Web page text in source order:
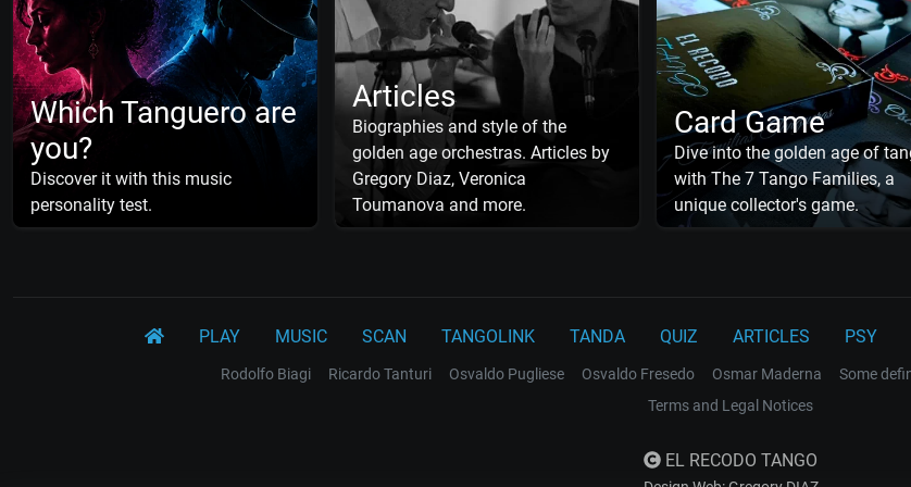
Which Tanguero are
you?
Discover it with this music
personality test.
Articles
Biographies and style of the
golden age orchestras. Articles by
Gregory Diaz, Veronica
Toumanova and more.
Card Game
Dive into the golden age of
with The 7 Tango Families, a
unique collector's game.
PLAY MUSIC SCAN TANGOLINK TANDA QUIZ ARTICLES PSY
Rodolfo Biagi Ricardo Tanturi Osvaldo Pugliese Osvaldo Fresedo Osmar Maderna Some
Terms and Legal Notices
EL RECODO TANGO